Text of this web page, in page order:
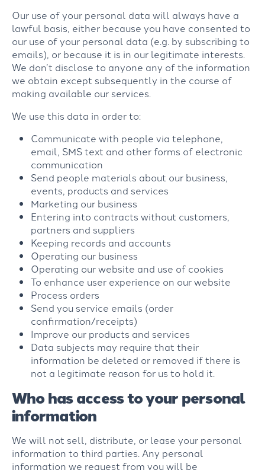
Our use of your personal data will always have a
lawful basis, either because you have consented to
our use of your personal data (e.g. by subscribing to
emails), or because it is in our legitimate interests.
We don’t disclose to anyone any of the information
we obtain except subsequently in the course of
making available our services.
We use this data in order to:
Communicate with people via telephone,
email, SMS text and other forms of electronic
communication
Send people materials about our business,
events, products and services
Marketing our business
Entering into contracts without customers,
partners and suppliers
Keeping records and accounts
Operating our business
Operating our website and use of cookies
To enhance user experience on our website
Process orders
Send you service emails (order
confirmation/receipts)
Improve our products and services
Data subjects may require that their
information be deleted or removed if there is
not a legitimate reason for us to hold it.
Who has access to your personal
information
We will not sell, distribute, or lease your personal
information to third parties. Any personal
information we request from you will be